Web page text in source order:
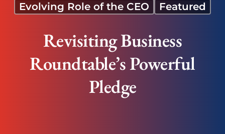
Evolving Role of the CEO
Featured
Revisiting Business
Roundtable’s Powerful
Pledge